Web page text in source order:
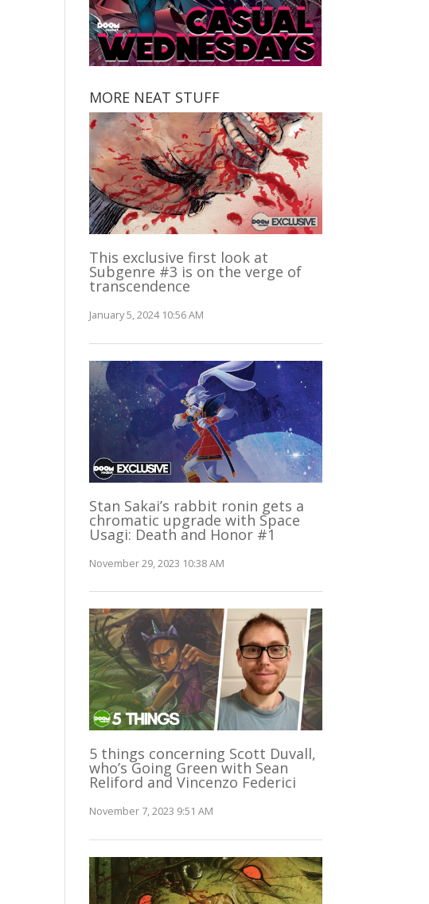
MORE NEAT STUFF
This exclusive first look at
Subgenre #3 is on the verge of
transcendence
January 5, 2024 10:56 AM
Stan Sakai’s rabbit ronin gets a
chromatic upgrade with Space
Usagi: Death and Honor #1
November 29, 2023 10:38 AM
5 things concerning Scott Duvall,
who’s Going Green with Sean
Reliford and Vincenzo Federici
November 7, 2023 9:51 AM